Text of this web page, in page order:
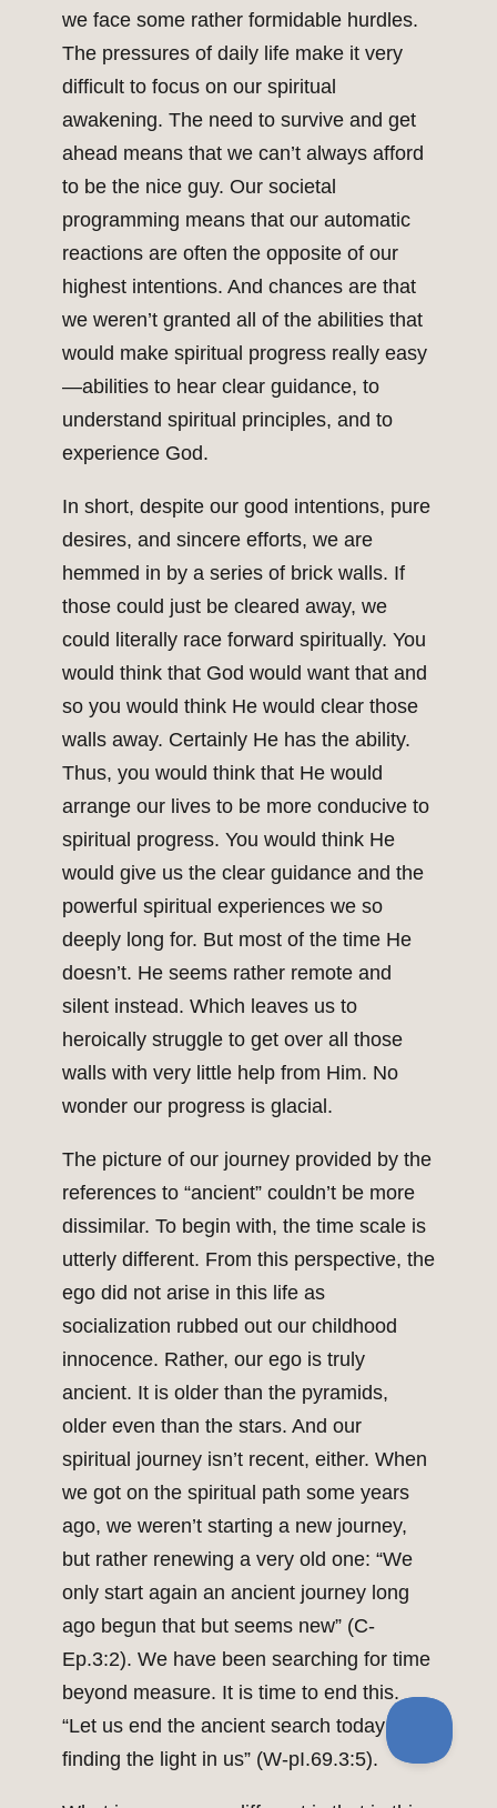
we face some rather formidable hurdles.
The pressures of daily life make it very
difficult to focus on our spiritual
awakening. The need to survive and get
ahead means that we can’t always afford
to be the nice guy. Our societal
programming means that our automatic
reactions are often the opposite of our
highest intentions. And chances are that
we weren’t granted all of the abilities that
would make spiritual progress really easy
—abilities to hear clear guidance, to
understand spiritual principles, and to
experience God.
In short, despite our good intentions, pure
desires, and sincere efforts, we are
hemmed in by a series of brick walls. If
those could just be cleared away, we
could literally race forward spiritually. You
would think that God would want that and
so you would think He would clear those
walls away. Certainly He has the ability.
Thus, you would think that He would
arrange our lives to be more conducive to
spiritual progress. You would think He
would give us the clear guidance and the
powerful spiritual experiences we so
deeply long for. But most of the time He
doesn’t. He seems rather remote and
silent instead. Which leaves us to
heroically struggle to get over all those
walls with very little help from Him. No
wonder our progress is glacial.
The picture of our journey provided by the
references to “ancient” couldn’t be more
dissimilar. To begin with, the time scale is
utterly different. From this perspective, the
ego did not arise in this life as
socialization rubbed out our childhood
innocence. Rather, our ego is truly
ancient. It is older than the pyramids,
older even than the stars. And our
spiritual journey isn’t recent, either. When
we got on the spiritual path some years
ago, we weren’t starting a new journey,
but rather renewing a very old one: “We
only start again an ancient journey long
ago begun that but seems new” (C-
Ep.3:2). We have been searching for time
beyond measure. It is time to end this.
“Let us end the ancient search today by
finding the light in us” (W-pI.69.3:5).